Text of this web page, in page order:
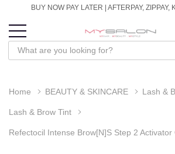
BUY NOW PAY LATER | AFTERPAY, ZIPPAY,
Home BEAUTY & SKINCARE Lash &
Lash & Brow Tint
Refectocil Intense Brow[n]s Step 2 Activator